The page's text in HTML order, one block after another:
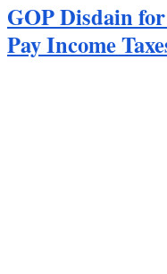
GOP Disdain
Pay Income